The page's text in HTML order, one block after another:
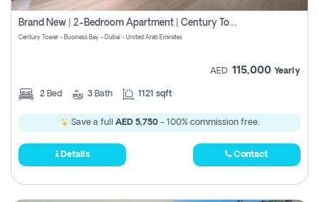
Brand New | 2-Bedroom Apartment | Century Tower | Unit # 607
Century Tower - Business Bay - Dubai - United Arab Emirates
AED 115,000 Yearly
2 Bed 3 Bath 1121 sqft
Save a full AED 5,750- 100% commission free.
Details Contact